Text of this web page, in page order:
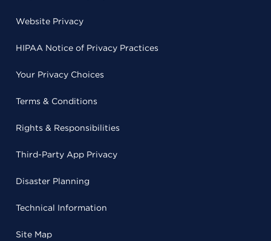
Website Privacy
HIPAA Notice of Privacy Practices
Your Privacy Choices
Terms & Conditions
Rights & Responsibilities
Third-Party App Privacy
Disaster Planning
Technical Information
Site Map